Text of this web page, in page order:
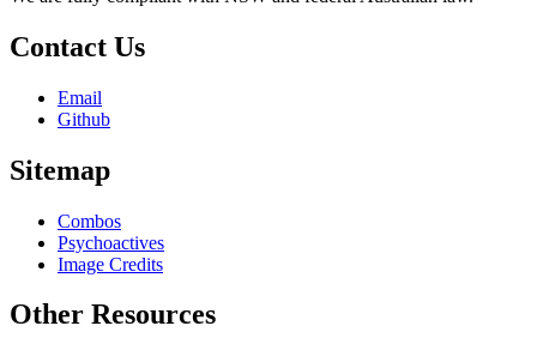
Contact Us
Email
Github
Sitemap
Combos
Psychoactives
Image Credits
Other Resources